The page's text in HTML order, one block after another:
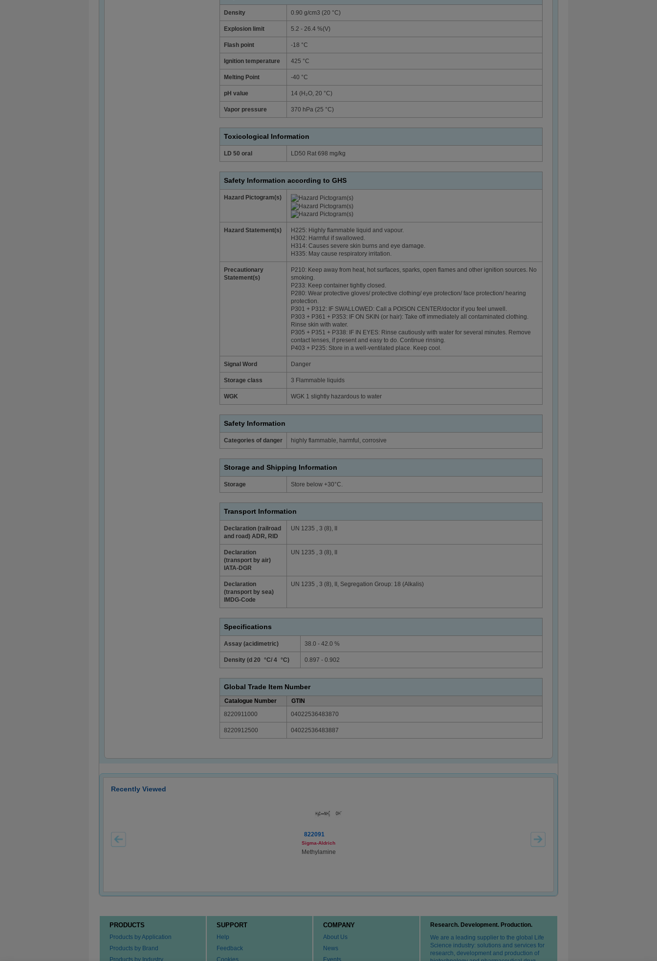
Density 0.90 g/cm3 (20 °C)
Explosion limit 5.2 - 26.4 %(V)
Flash point -18 °C
Ignition temperature 425 °C
Melting Point -40 °C
pH value 14 (H₂O, 20 °C)
Vapor pressure 370 hPa (25 °C)
Toxicological Information
LD 50 oral LD50 Rat 698 mg/kg
Safety Information according to GHS
Hazard Pictogram(s)
Hazard Statement(s)
H225: Highly flammable liquid and vapour.
H302: Harmful if swallowed.
H314: Causes severe skin burns and eye damage.
H335: May cause respiratory irritation.
Precautionary
Statement(s)
P210: Keep away from heat, hot surfaces, sparks, open flames and other ignition sources. No
smoking.
P233: Keep container tightly closed.
P280: Wear protective gloves/ protective clothing/ eye protection/ face protection/ hearing
protection.
P301 + P312: IF SWALLOWED: Call a POISON CENTER/doctor if you feel unwell.
P303 + P361 + P353: IF ON SKIN (or hair): Take off immediately all contaminated clothing.
Rinse skin with water.
P305 + P351 + P338: IF IN EYES: Rinse cautiously with water for several minutes. Remove
contact lenses, if present and easy to do. Continue rinsing.
P403 + P235: Store in a well-ventilated place. Keep cool.
Signal Word Danger
Storage class 3 Flammable liquids
WGK WGK 1 slightly hazardous to water
Safety Information
Categories of danger highly flammable, harmful, corrosive
Storage and Shipping Information
Storage Store below +30°C.
Transport Information
Declaration (railroad
and road) ADR, RID
UN 1235 , 3 (8), II
Declaration
(transport by air)
IATA-DGR
UN 1235 , 3 (8), II
Declaration
(transport by sea)
IMDG-Code
UN 1235 , 3 (8), II, Segregation Group: 18 (Alkalis)
Specifications
Assay (acidimetric) 38.0 - 42.0 %
Density (d 20 °C/ 4 °C) 0.897 - 0.902
Global Trade Item Number
Catalogue Number
GTIN
8220911000
04022536483870
8220912500 04022536483887
Recently Viewed
822091
Sigma-Aldrich
Methylamine
PRODUCTS
Products by Application
Products by Brand
Products by Industry
SUPPORT
Help
Feedback
Cookies
COMPANY
About Us
News
Events
Research. Development. Production.
We are a leading supplier to the global Life
Science industry: solutions and services for
research, development and production of